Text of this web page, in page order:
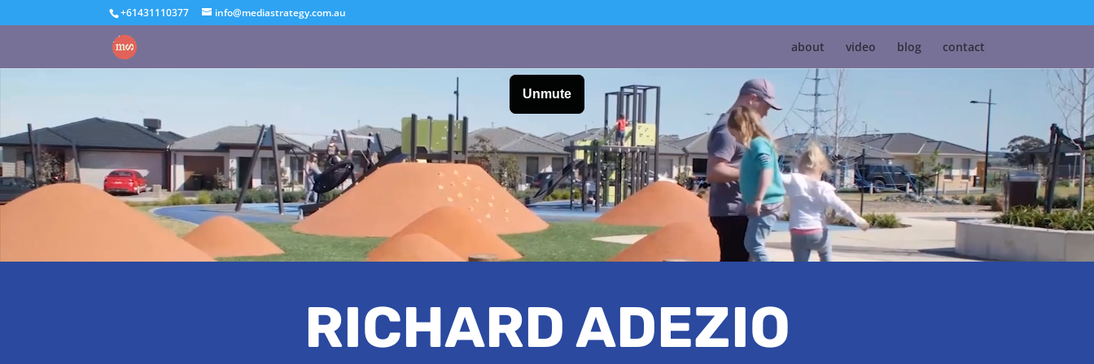
+61431110377 info@mediastrategy.com.au
about video blog contact
RICHARD ADEZIO